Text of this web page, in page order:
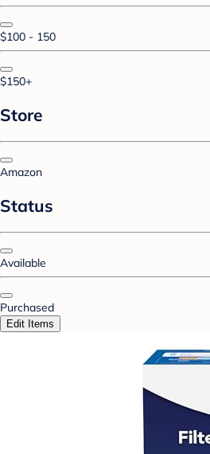
$100 - 150
$150+
Store
Amazon
Status
Available
Purchased
Edit Items